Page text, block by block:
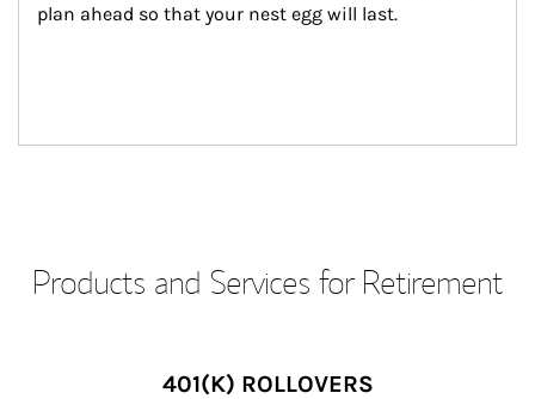
plan ahead so that your nest egg will last.
Products and Services for Retirement
401(K) ROLLOVERS